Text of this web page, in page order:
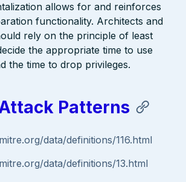
allows for and reinforces
functionality. Architects and
rely on the principle of least
the appropriate time to use
the time to drop privileges.
Patterns
data/definitions/116.html
data/definitions/13.html